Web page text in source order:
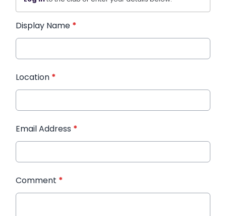
Display Name *
Location *
Email Address *
Comment *